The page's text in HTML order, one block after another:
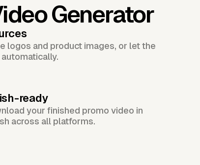
Generator
logos and product images, or let the
ready
your finished promo video in
across all platforms.